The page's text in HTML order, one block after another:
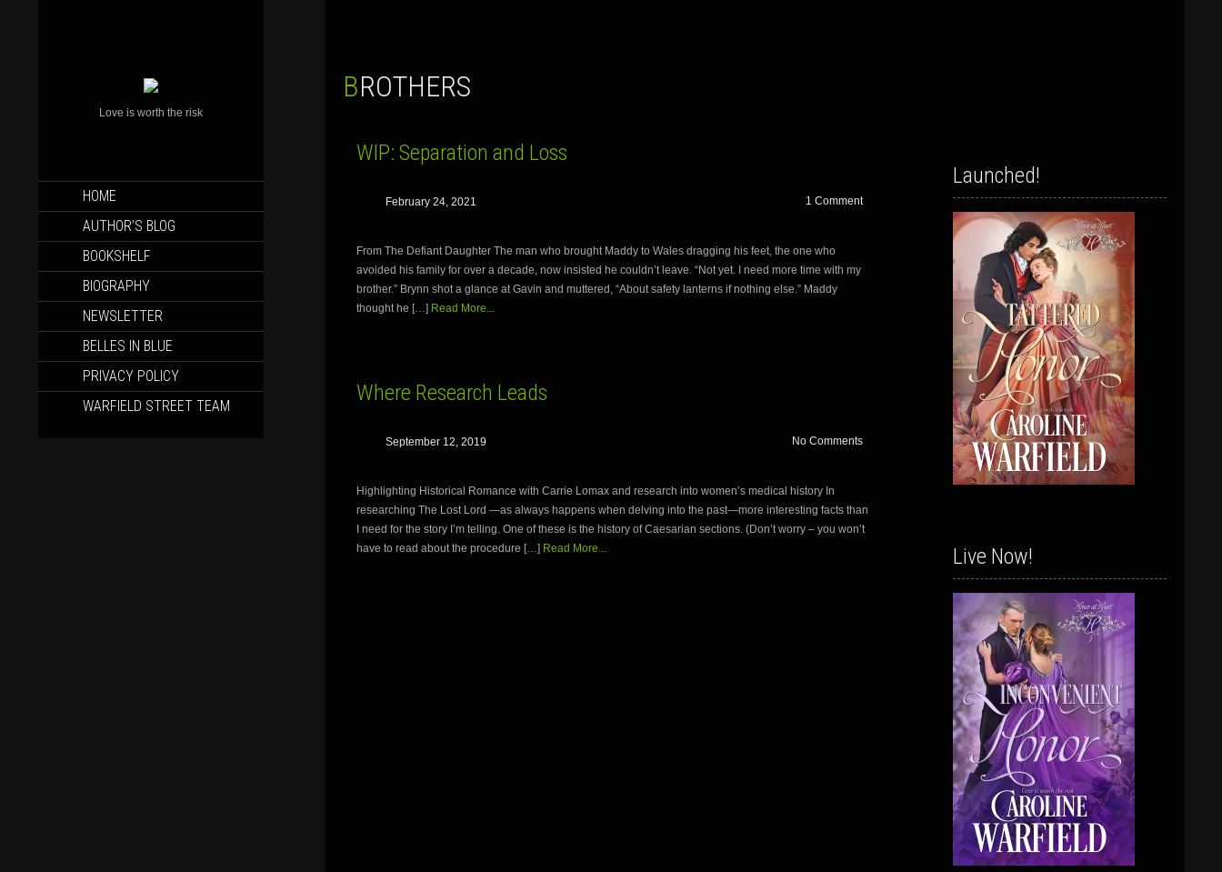
Love is worth the risk
CONTENT
HOME
AUTHOR’S BLOG
BOOKSHELF
BIOGRAPHY
NEWSLETTER
BELLES IN BLUE
PRIVACY POLICY
WARFIELD STREET TEAM
BROTHERS
WIP: Separation and Loss
February 24, 2021 1 Comment
From The Defiant Daughter The man who brought Maddy to Wales dragging his feet, the one who
avoided his family for over a decade, now insisted he couldn’t leave. “Not yet. I need more time with my
brother.” Brynn shot a glance at Gavin and muttered, “About safety lanterns if nothing else.” Maddy
thought he […] Read More...
Where Research Leads
September 12, 2019 No Comments
Highlighting Historical Romance with Carrie Lomax and research into women’s medical history In
researching The Lost Lord —as always happens when delving into the past—more interesting facts than
I need for the story I’m telling. One of these is the history of Caesarian sections. (Don’t worry – you won’t
have to read about the procedure […] Read More...
Launched!
Live Now!